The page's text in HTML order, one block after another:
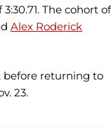
The cohort of
Alex Roderick
before returning to
23.